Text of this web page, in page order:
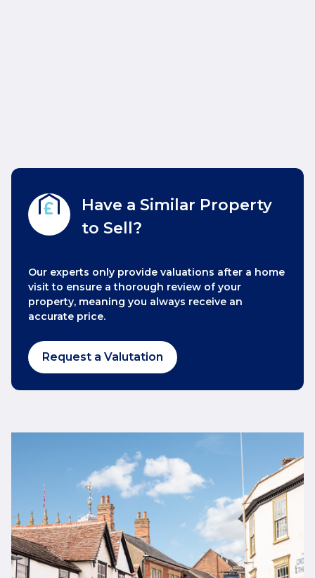
Have a Similar Property
to Sell?
Our experts only provide valuations after a home
visit to ensure a thorough review of your
property, meaning you always receive an
accurate price.
Request a Valutation